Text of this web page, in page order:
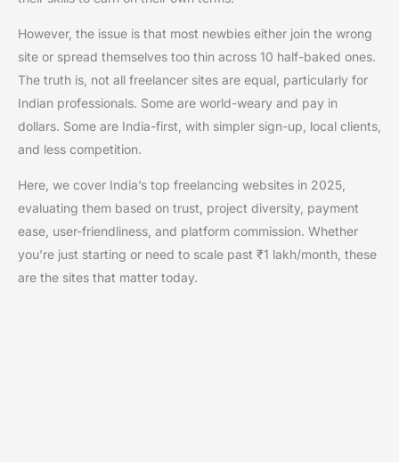
However, the issue is that most newbies either join the wrong
site or spread themselves too thin across 10 half-baked ones.
The truth is, not all freelancer sites are equal, particularly for
Indian professionals. Some are world-weary and pay in
dollars. Some are India-first, with simpler sign-up, local clients,
and less competition.
Here, we cover India’s top freelancing websites in 2025,
evaluating them based on trust, project diversity, payment
ease, user-friendliness, and platform commission. Whether
you’re just starting or need to scale past ₹1 lakh/month, these
are the sites that matter today.